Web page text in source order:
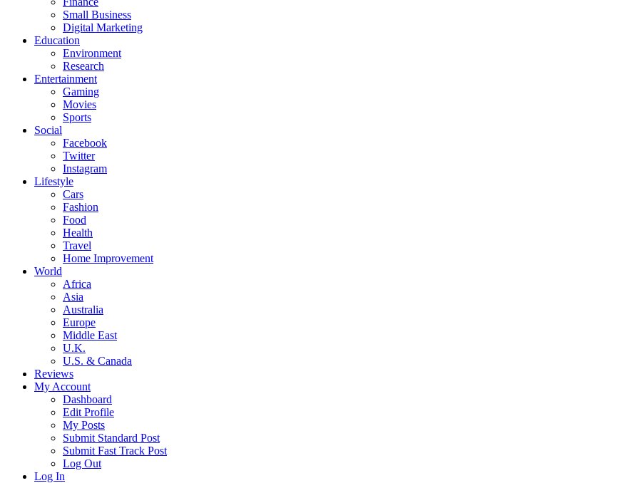
Small Business
Digital Marketing
Education
Environment
Research
Entertainment
Gaming
Movies
Sports
Social
Facebook
Twitter
Instagram
Lifestyle
Cars
Fashion
Food
Health
Travel
Home Improvement
World
Africa
Asia
Australia
Europe
Middle East
U.K.
U.S. & Canada
Reviews
My Account
Dashboard
Edit Profile
My Posts
Submit Standard Post
Submit Fast Track Post
Log Out
Log In